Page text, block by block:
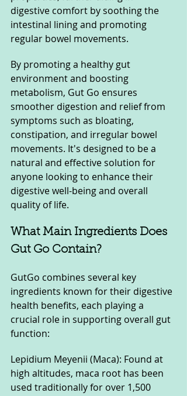
digestive comfort by soothing the
intestinal lining and promoting
regular bowel movements.
By promoting a healthy gut
environment and boosting
metabolism, Gut Go ensures
smoother digestion and relief from
symptoms such as bloating,
constipation, and irregular bowel
movements. It's designed to be a
natural and effective solution for
anyone looking to enhance their
digestive well-being and overall
quality of life.
What Main Ingredients Does
Gut Go Contain?
GutGo combines several key
ingredients known for their digestive
health benefits, each playing a
crucial role in supporting overall gut
function:
Lepidium Meyenii (Maca): Found at
high altitudes, maca root has been
used traditionally for over 1,500